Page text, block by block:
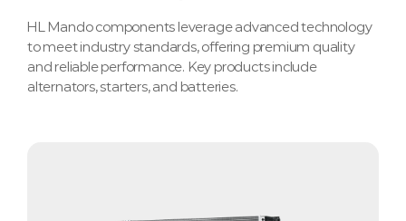
HL Mando components leverage advanced technology
to meet industry standards, offering premium quality
and reliable performance. Key products include
alternators, starters, and batteries.